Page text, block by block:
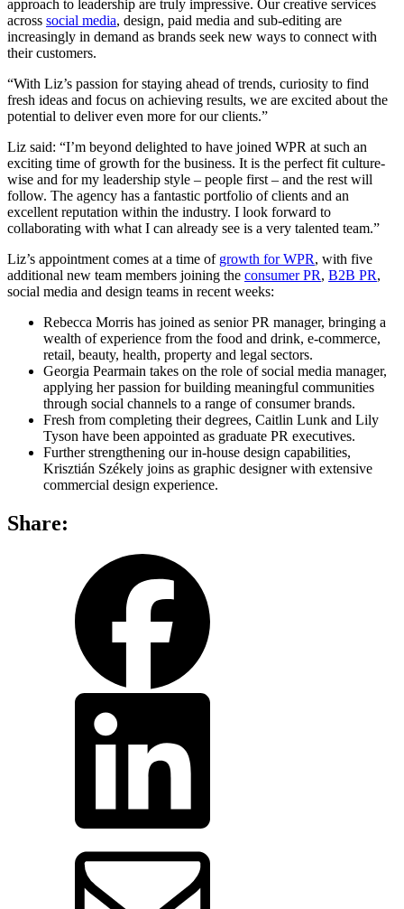
approach to leadership are truly impressive. Our creative services
across social media, design, paid media and sub-editing are
increasingly in demand as brands seek new ways to connect with
their customers.
“With Liz’s passion for staying ahead of trends, curiosity to find
fresh ideas and focus on achieving results, we are excited about the
potential to deliver even more for our clients.”
Liz said: “I’m beyond delighted to have joined WPR at such an
exciting time of growth for the business. It is the perfect fit culture-
wise and for my leadership style – people first – and the rest will
follow. The agency has a fantastic portfolio of clients and an
excellent reputation within the industry. I look forward to
collaborating with what I can already see is a very talented team.”
Liz’s appointment comes at a time of growth for WPR, with five
additional new team members joining the consumer PR, B2B PR,
social media and design teams in recent weeks:
Rebecca Morris has joined as senior PR manager, bringing a
wealth of experience from the food and drink, e-commerce,
retail, beauty, health, property and legal sectors.
Georgia Pearmain takes on the role of social media manager,
applying her passion for building meaningful communities
through social channels to a range of consumer brands.
Fresh from completing their degrees, Caitlin Lunk and Lily
Tyson have been appointed as graduate PR executives.
Further strengthening our in-house design capabilities,
Krisztián Székely joins as graphic designer with extensive
commercial design experience.
Share: